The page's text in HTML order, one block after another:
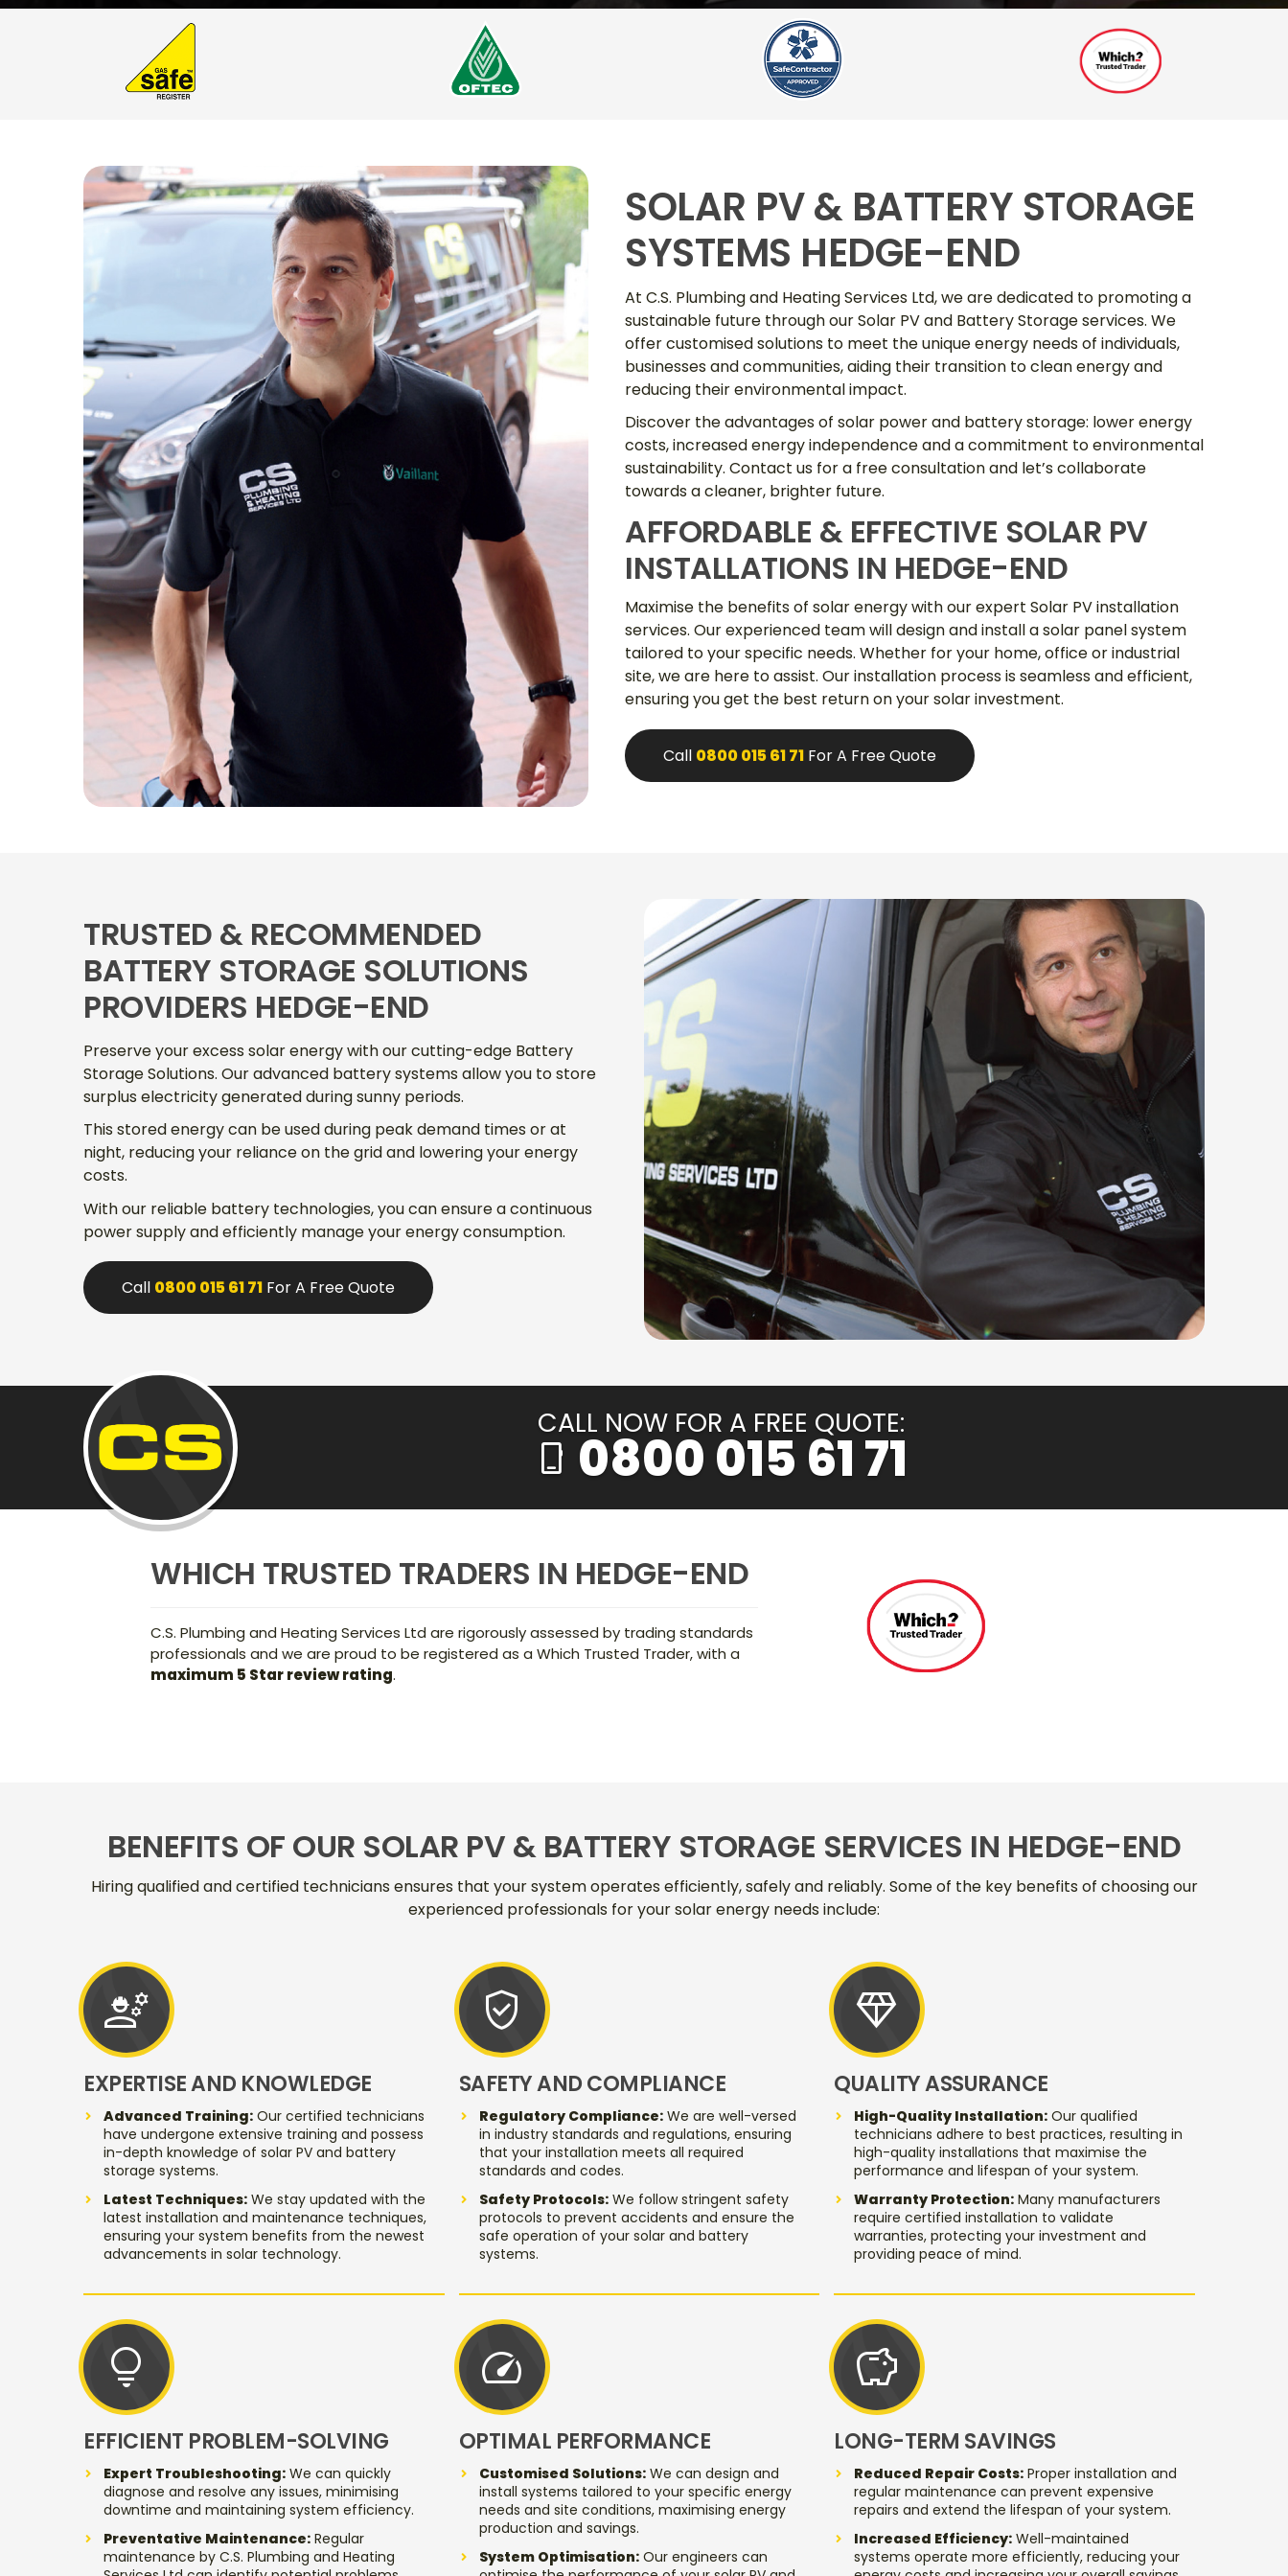
SOLAR PV & BATTERY STORAGE
SYSTEMS HEDGE-END
At C.S. Plumbing and Heating Services Ltd, we are dedicated to promoting a
sustainable future through our Solar PV and Battery Storage services. We
offer customised solutions to meet the unique energy needs of individuals,
businesses and communities, aiding their transition to clean energy and
reducing their environmental impact.
Discover the advantages of solar power and battery storage: lower energy
costs, increased energy independence and a commitment to environmental
sustainability. Contact us for a free consultation and let’s collaborate
towards a cleaner, brighter future.
AFFORDABLE & EFFECTIVE SOLAR PV
INSTALLATIONS IN HEDGE-END
Maximise the benefits of solar energy with our expert Solar PV installation
services. Our experienced team will design and install a solar panel system
tailored to your specific needs. Whether for your home, office or industrial
site, we are here to assist. Our installation process is seamless and efficient,
ensuring you get the best return on your solar investment.
Call 0800 015 61 71 For A Free Quote
TRUSTED & RECOMMENDED
BATTERY STORAGE SOLUTIONS
PROVIDERS HEDGE-END
Preserve your excess solar energy with our cutting-edge Battery
Storage Solutions. Our advanced battery systems allow you to store
surplus electricity generated during sunny periods.
This stored energy can be used during peak demand times or at
night, reducing your reliance on the grid and lowering your energy
costs.
With our reliable battery technologies, you can ensure a continuous
power supply and efficiently manage your energy consumption.
Call 0800 015 61 71 For A Free Quote
CALL NOW FOR A FREE QUOTE:
phone_iphone 0800 015 61 71
WHICH TRUSTED TRADERS IN HEDGE-END
C.S. Plumbing and Heating Services Ltd are rigorously assessed by trading standards
professionals and we are proud to be registered as a Which Trusted Trader, with a
maximum 5 Star review rating.
BENEFITS OF OUR SOLAR PV & BATTERY STORAGE SERVICES IN HEDGE-END
Hiring qualified and certified technicians ensures that your system operates efficiently, safely and reliably. Some of the key benefits of choosing our
experienced professionals for your solar energy needs include:
engineering
EXPERTISE AND KNOWLEDGE
Advanced Training: Our certified technicians
have undergone extensive training and possess
in-depth knowledge of solar PV and battery
storage systems.
Latest Techniques: We stay updated with the
latest installation and maintenance techniques,
ensuring your system benefits from the newest
advancements in solar technology.
verified_user
SAFETY AND COMPLIANCE
Regulatory Compliance:We are well-versed
in industry standards and regulations, ensuring
that your installation meets all required
standards and codes.
Safety Protocols:We follow stringent safety
protocols to prevent accidents and ensure the
safe operation of your solar and battery
systems.
diamond
QUALITY ASSURANCE
High-Quality Installation: Our qualified
technicians adhere to best practices, resulting in
high-quality installations that maximise the
performance and lifespan of your system.
Warranty Protection: Many manufacturers
require certified installation to validate
warranties, protecting your investment and
providing peace of mind.
lightbulb
EFFICIENT PROBLEM-SOLVING
Expert Troubleshooting: We can quickly
diagnose and resolve any issues, minimising
downtime and maintaining system efficiency.
Preventative Maintenance: Regular
maintenance by C.S. Plumbing and Heating
speed
OPTIMAL PERFORMANCE
Customised Solutions:We can design and
install systems tailored to your specific energy
needs and site conditions, maximising energy
production and savings.
System Optimisation:Our engineers can
savings
LONG-TERM SAVINGS
Reduced Repair Costs: Proper installation and
regular maintenance can prevent expensive
repairs and extend the lifespan of your system.
Increased Efficiency: Well-maintained
systems operate more efficiently, reducing your